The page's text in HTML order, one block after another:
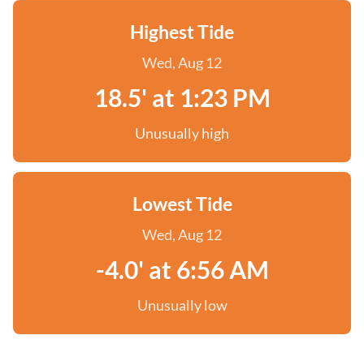
Highest Tide
Wed, Aug 12
18.5' at 1:23 PM
Unusually high
Lowest Tide
Wed, Aug 12
-4.0' at 6:56 AM
Unusually low